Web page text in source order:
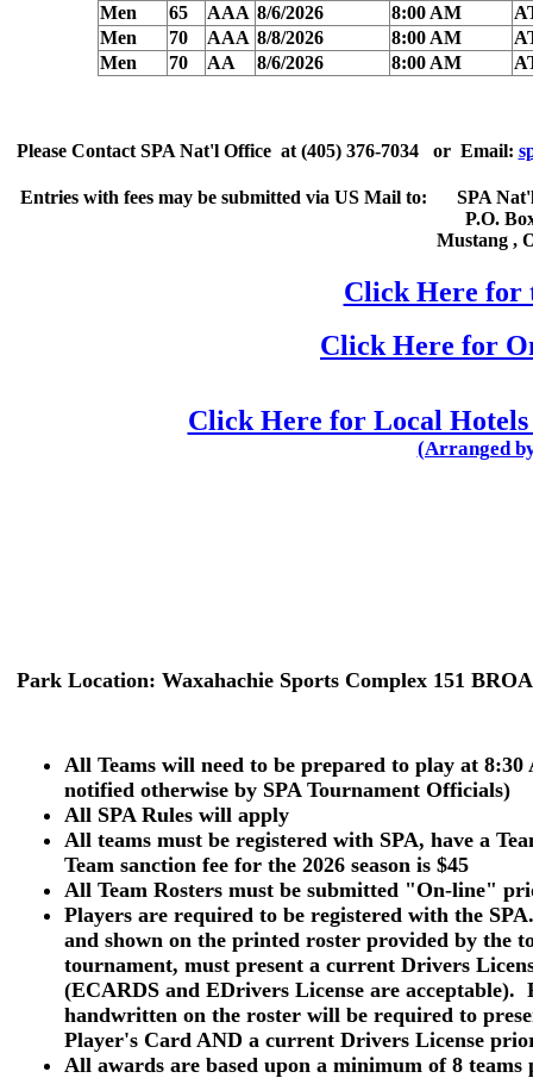
Men
65 AAA 8/6/2026 8:00 AM
Men
70 AAA 8/8/2026 8:00 AM
Men
70 AA 8/6/2026 8:00 AM
Please Contact SPA Nat'l Office at (405) 376-7034 or Email:
Entries with fees may be submitted via US Mail to:
SPA
P.O.
Mustang ,
Click Here for
Click Here for
Click Here for Local
(Arranged
Park Location: Waxahachie Sports Complex 151
All Teams will need to be prepared to play at 8:30
notified otherwise by SPA Tournament Officials)
All SPA Rules will apply
All teams must be registered with SPA, have a
Team sanction fee for the 2026 season is $45
All Team Rosters must be submitted "On-line"
Players are required to be registered with the
and shown on the printed roster provided by the
tournament, must present a current Drivers
(ECARDS and EDrivers License are acceptable).
handwritten on the roster will be required to
Player's Card AND a current Drivers License
All awards are based upon a minimum of 8 teams